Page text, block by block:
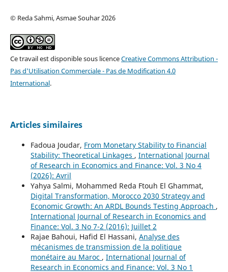
© Reda Sahmi, Asmae Souhar 2026
Ce travail est disponible sous licenceCreative Commons Attribution -
Pas d'Utilisation Commerciale - Pas de Modification 4.0
International.
Articles similaires
Fadoua Joudar, From Monetary Stability to Financial
Stability: Theoretical Linkages , International Journal
of Research in Economics and Finance: Vol. 3 No 4
(2026): Avril
Yahya Salmi, Mohammed Reda Ftouh El Ghammat,
Digital Transformation, Morocco 2030 Strategy and
Economic Growth: An ARDL Bounds Testing Approach ,
International Journal of Research in Economics and
Finance: Vol. 3 No 7-2 (2016): Juillet 2
Rajae Bahoui, Hafid El Hassani, Analyse des
mécanismes de transmission de la politique
monétaire au Maroc , International Journal of
Research in Economics and Finance: Vol. 3 No 1